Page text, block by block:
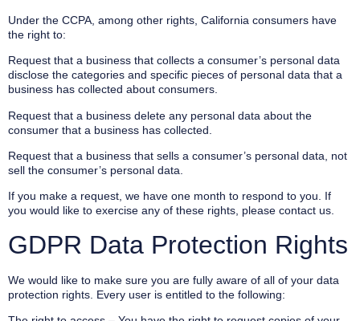
Under the CCPA, among other rights, California consumers have
the right to:
Request that a business that collects a consumer’s personal data
disclose the categories and specific pieces of personal data that a
business has collected about consumers.
Request that a business delete any personal data about the
consumer that a business has collected.
Request that a business that sells a consumer’s personal data, not
sell the consumer’s personal data.
If you make a request, we have one month to respond to you. If
you would like to exercise any of these rights, please contact us.
GDPR Data Protection Rights
We would like to make sure you are fully aware of all of your data
protection rights. Every user is entitled to the following: